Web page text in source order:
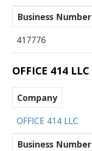
Business Number
417776
OFFICE 414 LLC
Company
OFFICE 414 LLC
Business Number